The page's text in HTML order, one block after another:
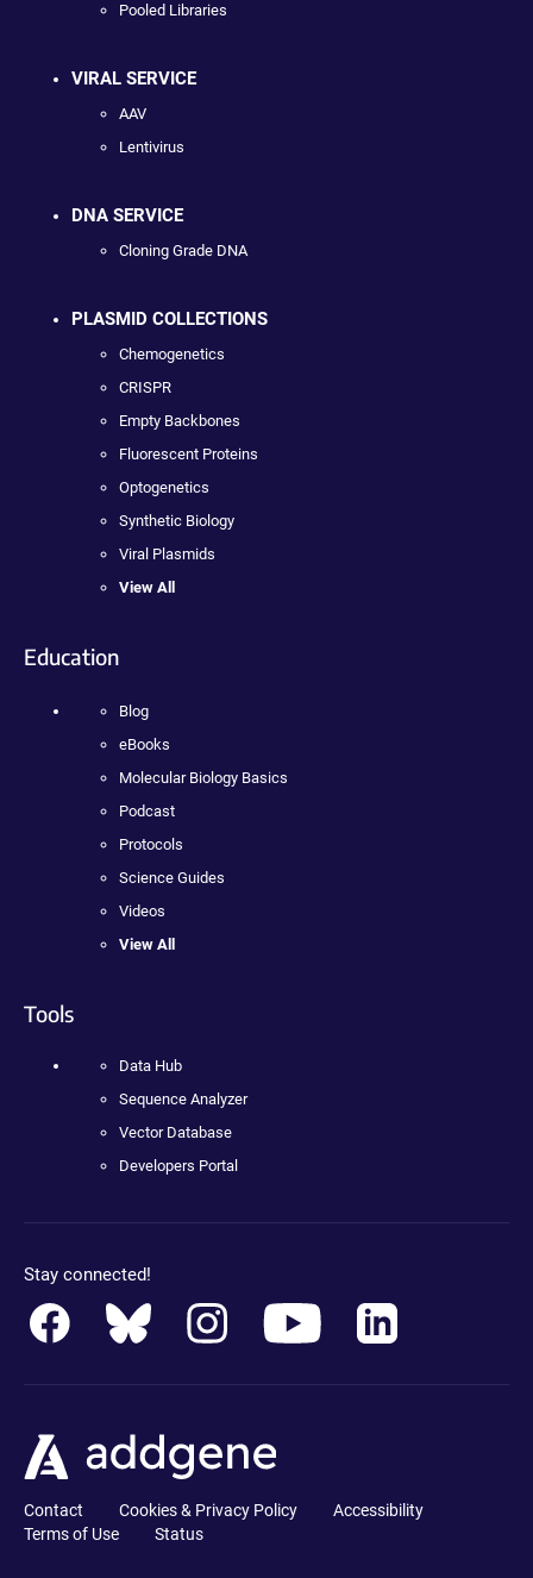
Pooled Libraries
VIRAL SERVICE
AAV
Lentivirus
DNA SERVICE
Cloning Grade DNA
PLASMID COLLECTIONS
Chemogenetics
CRISPR
Empty Backbones
Fluorescent Proteins
Optogenetics
Synthetic Biology
Viral Plasmids
View All
Education
Blog
eBooks
Molecular Biology Basics
Podcast
Protocols
Science Guides
Videos
View All
Tools
Data Hub
Sequence Analyzer
Vector Database
Developers Portal
Stay connected!
Contact Cookies & Privacy Policy
Accessibility
Terms of Use
Status